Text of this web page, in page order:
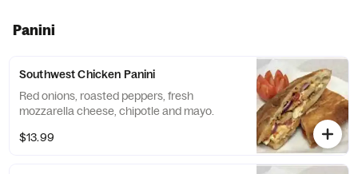
Panini
Southwest Chicken Panini
Red onions, roasted peppers, fresh
mozzarella cheese, chipotle and mayo.
$13.99